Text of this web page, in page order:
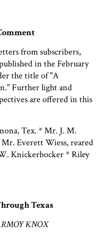
from subscribers,
in the February
the title of "A
Further light and
are offered in this
Tex. * Mr. J. M.
Everett Wiess, reared
Knickerbocker * Riley
Texas
KNOX